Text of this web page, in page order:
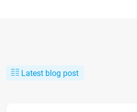
Latest blog post